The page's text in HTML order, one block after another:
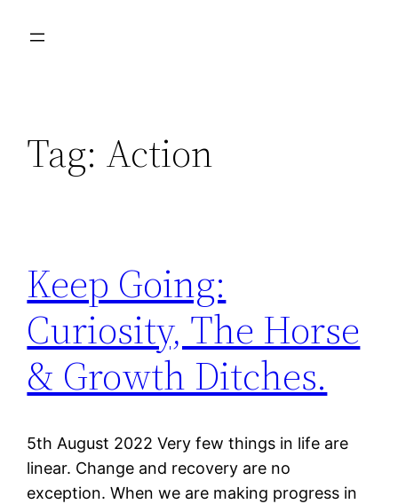
Tag: Action
Keep Going:
Curiosity, The Horse
& Growth Ditches.
5th August 2022 Very few things in life are
linear. Change and recovery are no
exception. When we are making progress in